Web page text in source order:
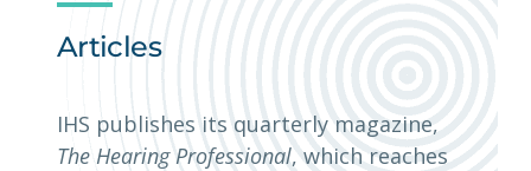
Articles
IHS publishes its quarterly magazine,
The Hearing Professional, which reaches